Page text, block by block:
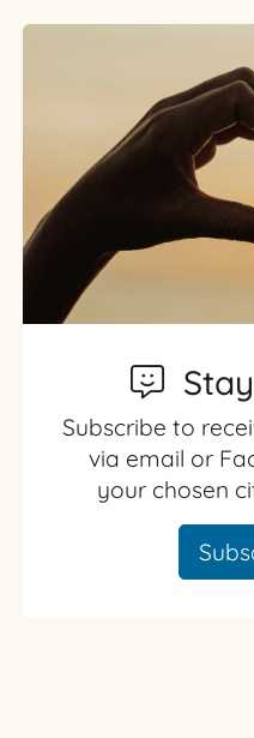
Subscribe to
via email or
your chosen